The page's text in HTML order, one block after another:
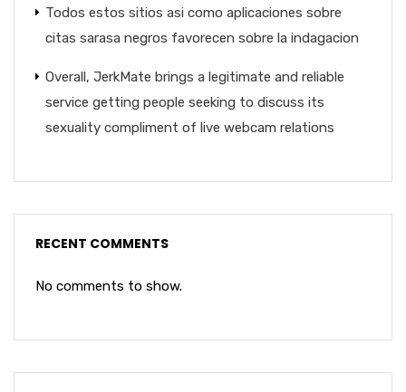
Todos estos sitios asi­ como aplicaciones sobre
citas sarasa negros favorecen sobre la indagacion
Overall, JerkMate brings a legitimate and reliable
service getting people seeking to discuss its
sexuality compliment of live webcam relations
RECENT COMMENTS
No comments to show.